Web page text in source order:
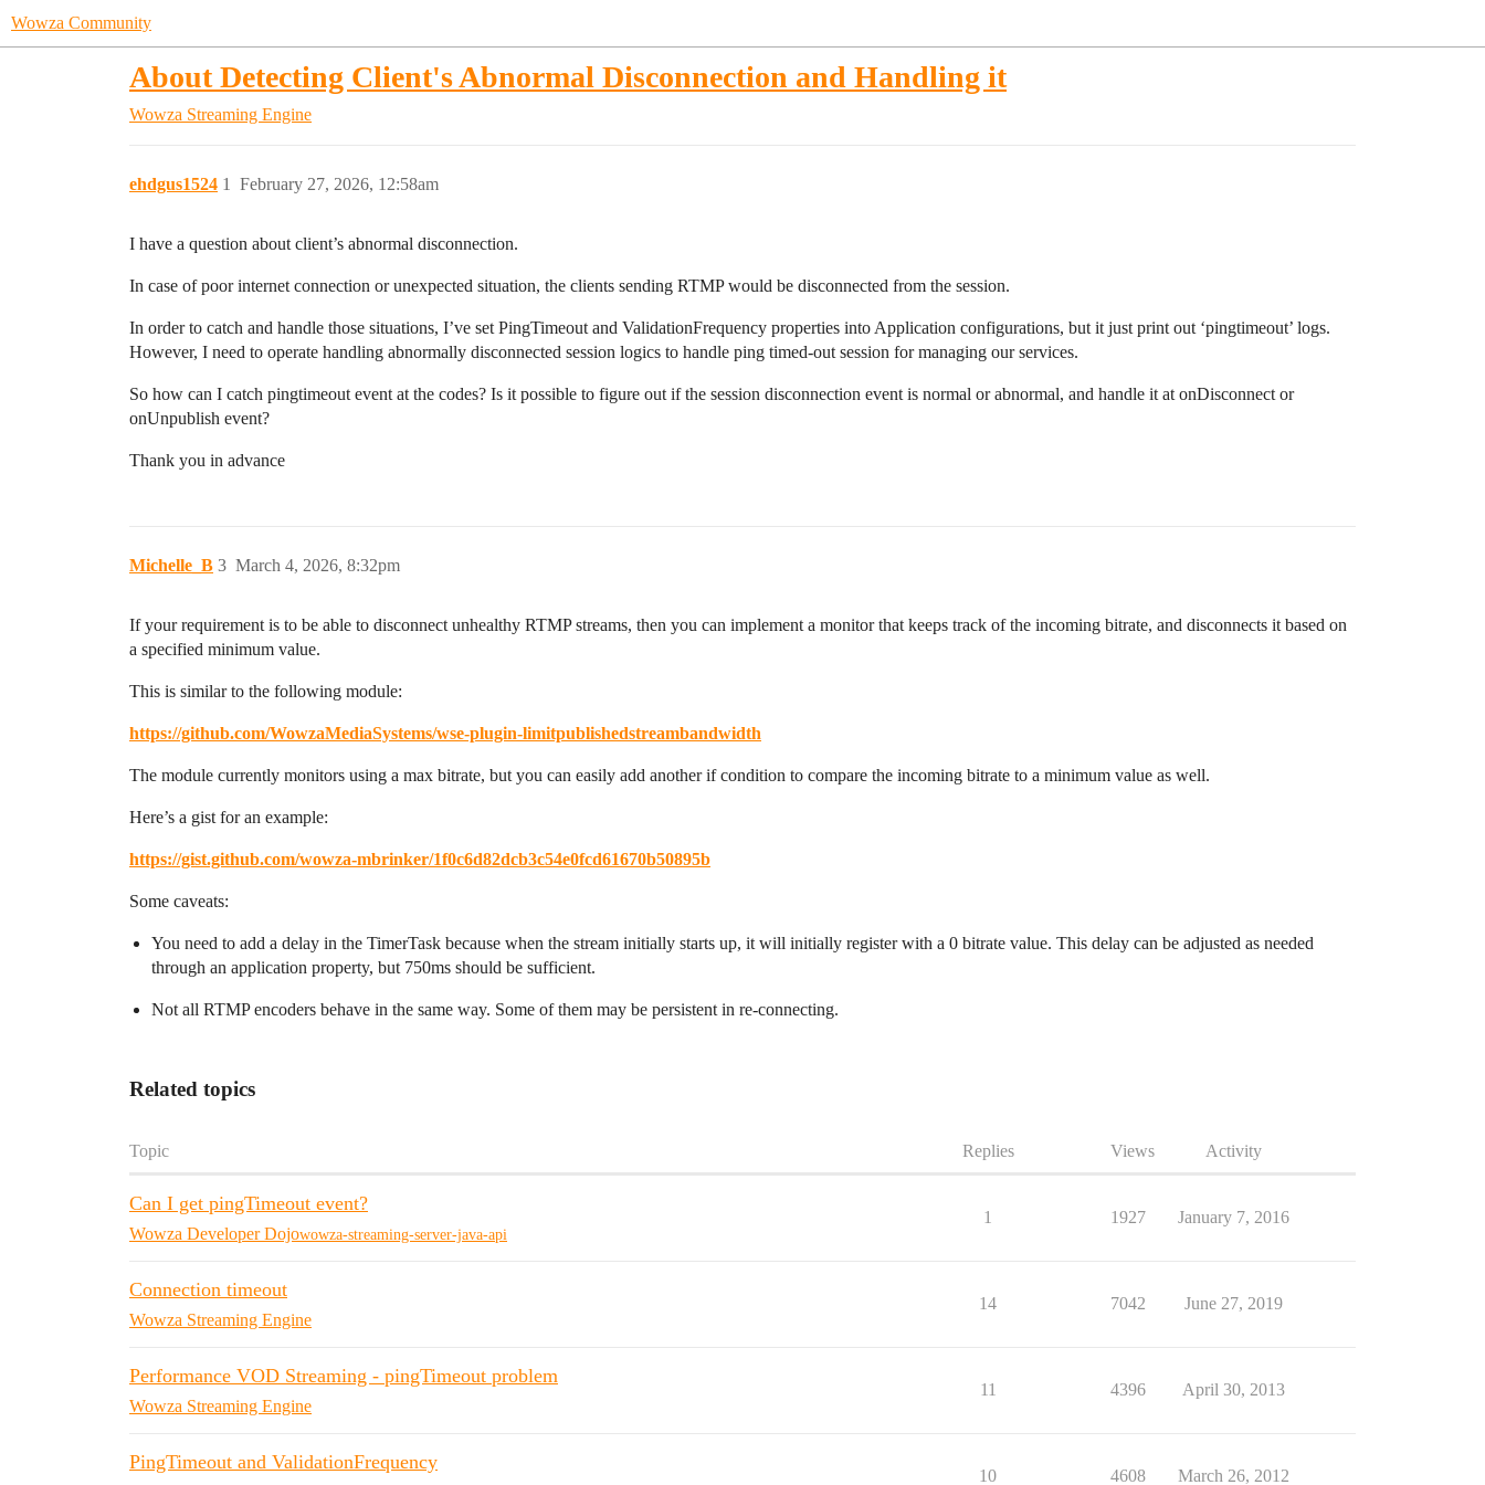
Wowza Community
About Detecting Client's Abnormal Disconnection and Handling it
Wowza Streaming Engine
ehdgus1524 February 27, 2026, 12:58am
1
I have a question about client’s abnormal disconnection.
In case of poor internet connection or unexpected situation, the clients sending RTMP would be disconnected from the session.
In order to catch and handle those situations, I’ve set PingTimeout and ValidationFrequency properties into Application configurations, but it just print out ‘pingtimeout’ logs.
However, I need to operate handling abnormally disconnected session logics to handle ping timed-out session for managing our services.
So how can I catch pingtimeout event at the codes? Is it possible to figure out if the session disconnection event is normal or abnormal, and handle it at onDisconnect or
onUnpublish event?
Thank you in advance
Michelle_B March 4, 2026, 8:32pm
3
If your requirement is to be able to disconnect unhealthy RTMP streams, then you can implement a monitor that keeps track of the incoming bitrate, and disconnects it based on
a specified minimum value.
This is similar to the following module:
https://github.com/WowzaMediaSystems/wse-plugin-limitpublishedstreambandwidth
The module currently monitors using a max bitrate, but you can easily add another if condition to compare the incoming bitrate to a minimum value as well.
Here’s a gist for an example:
https://gist.github.com/wowza-mbrinker/1f0c6d82dcb3c54e0fcd61670b50895b
Some caveats:
You need to add a delay in the TimerTask because when the stream initially starts up, it will initially register with a 0 bitrate value. This delay can be adjusted as needed
through an application property, but 750ms should be sufficient.
Not all RTMP encoders behave in the same way. Some of them may be persistent in re-connecting.
Related topics
Topic Replies Views Activity
Can I get pingTimeout event?
Wowza Developer Dojowowza-streaming-server-java-api
1 1927 January 7, 2016
Connection timeout
Wowza Streaming Engine
14 7042 June 27, 2019
Performance VOD Streaming - pingTimeout problem
Wowza Streaming Engine
11 4396 April 30, 2013
PingTimeout and ValidationFrequency
10 4608 March 26, 2012